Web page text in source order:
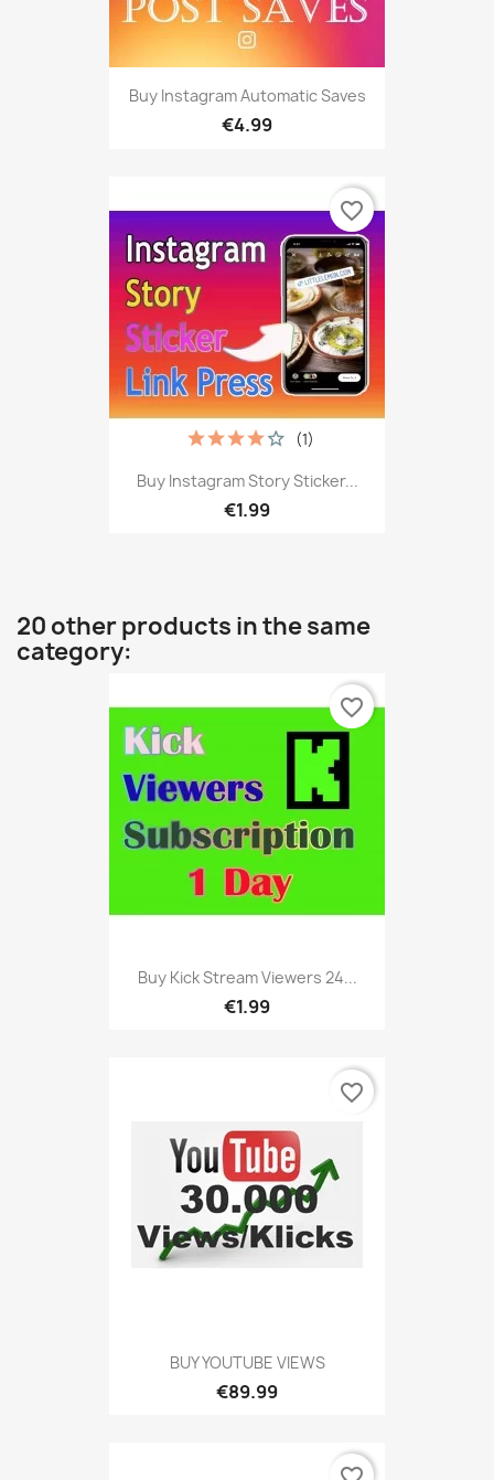
Buy Instagram Automatic Saves
€4.99
Buy Instagram Story Sticker...
€1.99
(1)
favorite_border
20 other products in the same
category:
Buy Kick Stream Viewers 24...
€1.99
favorite_border
BUY YOUTUBE VIEWS
€89.99
favorite_border